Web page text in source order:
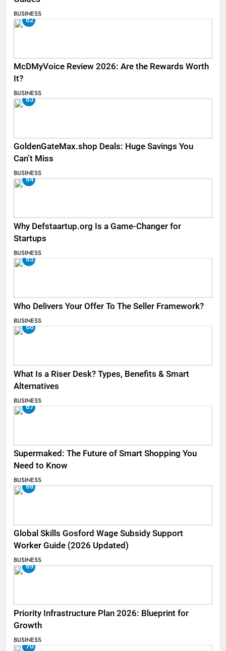
BUSINESS
62
McDMyVoice Review 2026: Are the Rewards Worth
It?
BUSINESS
63
GoldenGateMax.shop Deals: Huge Savings You
Can’t Miss
BUSINESS
64
Why Defstaartup.org Is a Game-Changer for
Startups
BUSINESS
65
Who Delivers Your Offer To The Seller Framework​?
BUSINESS
66
What Is a Riser Desk? Types, Benefits & Smart
Alternatives
BUSINESS
67
Supermaked: The Future of Smart Shopping You
Need to Know
BUSINESS
68
Global Skills Gosford Wage Subsidy Support
Worker Guide (2026 Updated)
BUSINESS
69
Priority Infrastructure Plan 2026: Blueprint for
Growth
BUSINESS
70